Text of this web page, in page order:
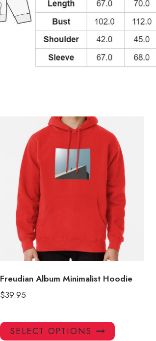
Freudian Album Minimalist Hoodie
$39.95
SELECT OPTIONS
This